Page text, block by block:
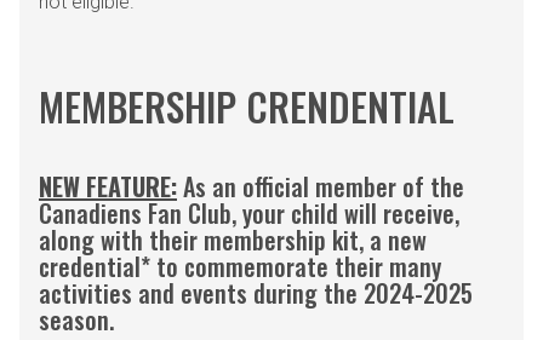
MEMBERSHIP CRENDENTIAL
NEW FEATURE:As an official member of the
Canadiens Fan Club, your child will receive,
along with their membership kit, a new
credential* to commemorate their many
activities and events during the 2024-2025
season.